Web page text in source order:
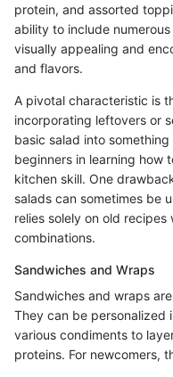
protein, and assorted
ability to include
visually appealing and
and flavors.
A pivotal characteristic is
incorporating leftovers or
basic salad into
beginners in learning how
kitchen skill. One
salads can sometimes be
relies solely on old
combinations.
Sandwiches and Wraps
Sandwiches and wraps
They can be personalized
various condiments to
proteins. For newcomers,